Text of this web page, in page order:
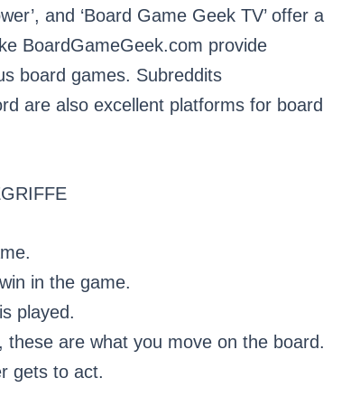
and ‘Board Game Geek TV’ offer a
BoardGameGeek.com provide
board games. Subreddits
are also excellent platforms for board
in the game.
played.
are what you move on the board.
gets to act.